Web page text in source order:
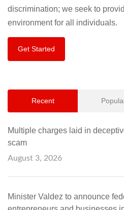
discrimination; we seek to
environment for all individuals.
Get Started
Recent
Multiple charges laid in
scam
August 3, 2026
Minister Valdez to announce